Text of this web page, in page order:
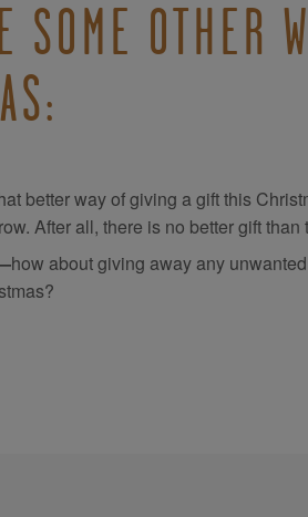
SOME OTHER
better way of giving a gift this
After all, there is no better gift than
how about giving away any